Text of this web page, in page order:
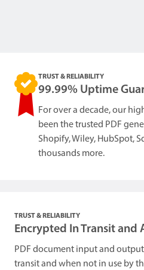
TRUST & RELIABILITY
99.99% Uptime
For over a decade, our
been the trusted PDF
Shopify, Wiley, HubSpot,
thousands more.
TRUST & RELIABILITY
Encrypted In Transit and
PDF document input and
transit and when not in use by